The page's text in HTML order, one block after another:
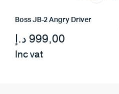
Boss JB-2 Angry Driver
999,00 د.إ
Inc vat